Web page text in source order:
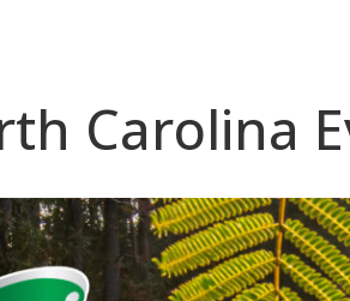
Carolina